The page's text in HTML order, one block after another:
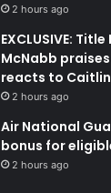
2 hours ago
EXCLUSIVE:
McNabb
reacts to
2 hours ago
Air National
bonus for
2 hours ago